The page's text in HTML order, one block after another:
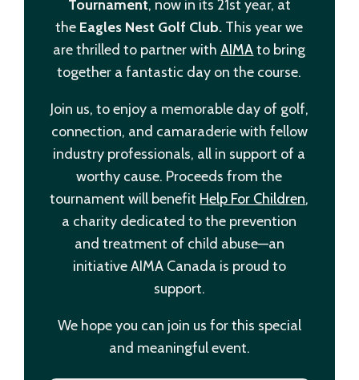
Tournament, now in its 21st year, at
the Eagles Nest Golf Club. This year we
are thrilled to partner withAIMAto bring
together a fantastic day on the course.
Join us, to enjoy a memorable day of golf,
connection, and camaraderie with fellow
industry professionals, all in support of a
worthy cause. Proceeds from the
tournament will benefit Help For Children,
a charity dedicated to the prevention
and treatment of child abuse—an
initiative AIMA Canada is proud to
support.
We hope you can join us for this special
and meaningful event.